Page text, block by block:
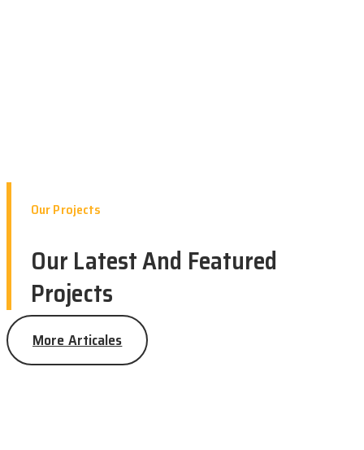
Our Projects
Our Latest And Featured
Projects
More Articales